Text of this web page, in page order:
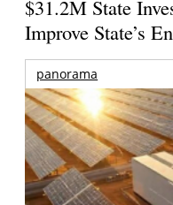
$31.2M State
Improve State’s
panorama